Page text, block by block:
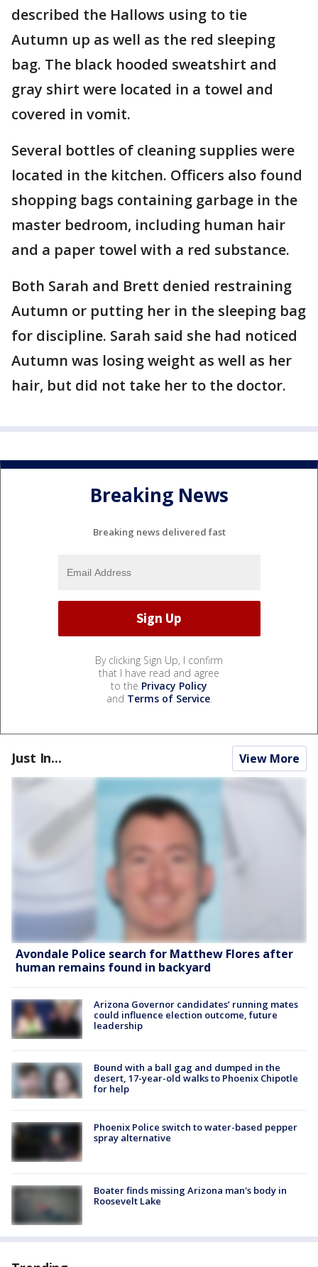
described the Hallows using to tie
Autumn up as well as the red sleeping
bag. The black hooded sweatshirt and
gray shirt were located in a towel and
covered in vomit.
Several bottles of cleaning supplies were
located in the kitchen. Officers also found
shopping bags containing garbage in the
master bedroom, including human hair
and a paper towel with a red substance.
Both Sarah and Brett denied restraining
Autumn or putting her in the sleeping bag
for discipline. Sarah said she had noticed
Autumn was losing weight as well as her
hair, but did not take her to the doctor.
Breaking News
Breaking news delivered fast
By clicking Sign Up, I confirm
that I have read and agree
to the Privacy Policy
and Terms of Service.
Just In... View More
Avondale Police search for Matthew Flores after
human remains found in backyard
Arizona Governor candidates’ running mates
could influence election outcome, future
leadership
Bound with a ball gag and dumped in the
desert, 17-year-old walks to Phoenix Chipotle
for help
Phoenix Police switch to water-based pepper
spray alternative
Boater finds missing Arizona man's body in
Roosevelt Lake